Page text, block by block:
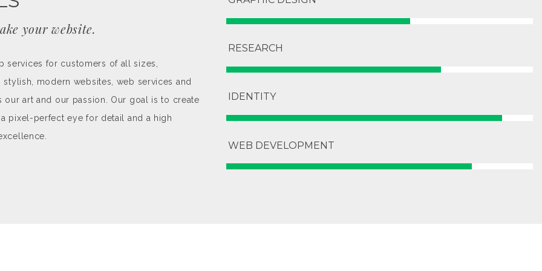
your website.
services for customers of all sizes,
modern websites, web services and
our art and our passion. Our goal is to create
pixel-perfect eye for detail and a high
RESEARCH
IDENTITY
WEB DEVELOPMENT